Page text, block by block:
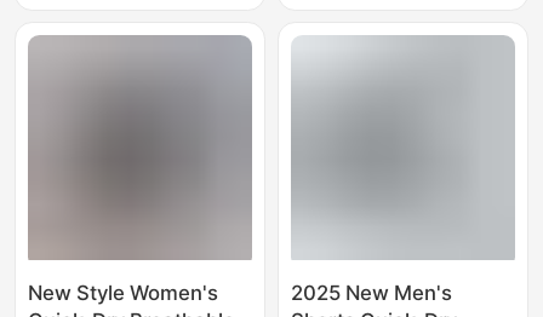
Shorts for Beach
Swim Trunks,
New Style Women's
2025 New Men's